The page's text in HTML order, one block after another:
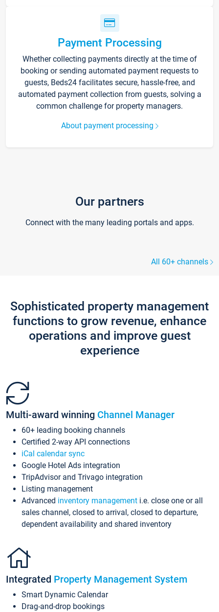
Payment Processing
Whether collecting payments directly at the time of
booking or sending automated payment requests to
guests, Beds24 facilitates secure, hassle-free, and
automated payment collection from guests, solving a
common challenge for property managers.
About payment processing
Our partners
Connect with the many leading portals and apps.
All 60+ channels
Sophisticated property management
functions to grow revenue, enhance
operations and improve guest
experience
Multi-award winning Channel Manager
60+ leading booking channels
Certified 2-way API connections
iCal calendar sync
Google Hotel Ads integration
TripAdvisor and Trivago integration
Listing management
Advanced inventory management i.e. close one or all
sales channel, closed to arrival, closed to departure,
dependent availability and shared inventory
Integrated Property Management System
Smart Dynamic Calendar
Drag-and-drop bookings